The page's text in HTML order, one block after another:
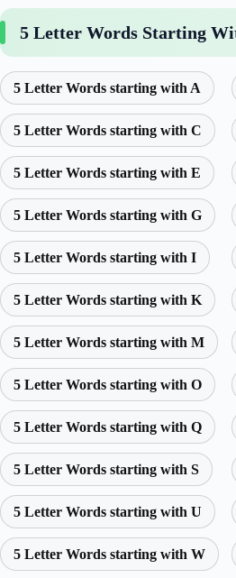
5 Letter Words Starting
5 Letter Words starting with A
5 Letter Words starting with C
5 Letter Words starting with E
5 Letter Words starting with G
5 Letter Words starting with I
5 Letter Words starting with K
5 Letter Words starting with M
5 Letter Words starting with O
5 Letter Words starting with Q
5 Letter Words starting with S
5 Letter Words starting with U
5 Letter Words starting with W